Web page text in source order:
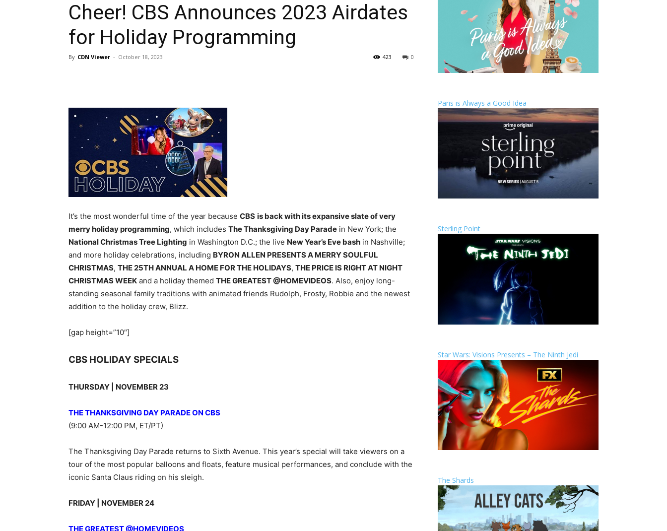
Cheer! CBS Announces 2023 Airdates
for Holiday Programming
By CDN Viewer - October 18, 2023 0
423
It’s the most wonderful time of the year because CBS is back with its expansive slate of very
merry holiday programming, which includes The Thanksgiving Day Parade in New York; the
National Christmas Tree Lighting in Washington D.C.; the live New Year’s Eve bash in Nashville;
and more holiday celebrations, including BYRON ALLEN PRESENTS A MERRY SOULFUL
CHRISTMAS, THE 25TH ANNUAL A HOME FOR THE HOLIDAYS, THE PRICE IS RIGHT AT NIGHT
CHRISTMAS WEEK and a holiday themed THE GREATEST @HOMEVIDEOS. Also, enjoy long-
standing seasonal family traditions with animated friends Rudolph, Frosty, Robbie and the newest
addition to the holiday crew, Blizz.
[gap height=”10″]
CBS HOLIDAY SPECIALS
THURSDAY | NOVEMBER 23
THE THANKSGIVING DAY PARADE ON CBS
(9:00 AM-12:00 PM, ET/PT)
The Thanksgiving Day Parade returns to Sixth Avenue. This year’s special will take viewers on a
tour of the most popular balloons and floats, feature musical performances, and conclude with the
iconic Santa Claus riding on his sleigh.
FRIDAY | NOVEMBER 24
THE GREATEST @HOMEVIDEOS
Paris is Always a Good Idea
Sterling Point
Star Wars: Visions Presents – The Ninth Jedi
The Shards